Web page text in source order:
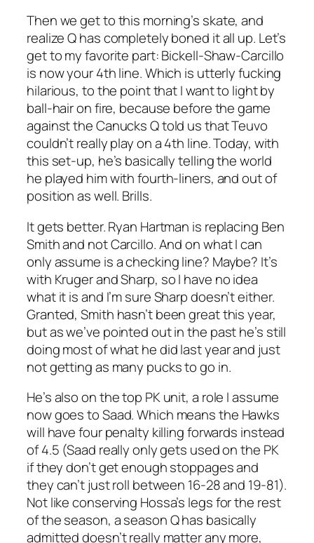
Then we get to this morning’s skate, and
realize Q has completely boned it all up. Let’s
get to my favorite part: Bickell-Shaw-Carcillo
is now your 4th line. Which is utterly fucking
hilarious, to the point that I want to light by
ball-hair on fire, because before the game
against the Canucks Q told us that Teuvo
couldn’t really play on a 4th line. Today, with
this set-up, he’s basically telling the world
he played him with fourth-liners, and out of
position as well. Brills.
It gets better. Ryan Hartman is replacing Ben
Smith and not Carcillo. And on what I can
only assume is a checking line? Maybe? It’s
with Kruger and Sharp, so I have no idea
what it is and I’m sure Sharp doesn’t either.
Granted, Smith hasn’t been great this year,
but as we’ve pointed out in the past he’s still
doing most of what he did last year and just
not getting as many pucks to go in.
He’s also on the top PK unit, a role I assume
now goes to Saad. Which means the Hawks
will have four penalty killing forwards instead
of 4.5 (Saad really only gets used on the PK
if they don’t get enough stoppages and
they can’t just roll between 16-28 and 19-81).
Not like conserving Hossa’s legs for the rest
of the season, a season Q has basically
admitted doesn’t really matter any more,